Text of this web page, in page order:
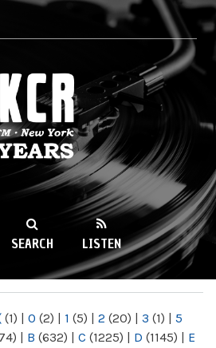
89.9FM
SEARCH LISTEN
(1) | 0 (2) | 1 (5) | 2 (20) | 3 (1) | 5
| B (632) | C (1225) | D (1145) | E